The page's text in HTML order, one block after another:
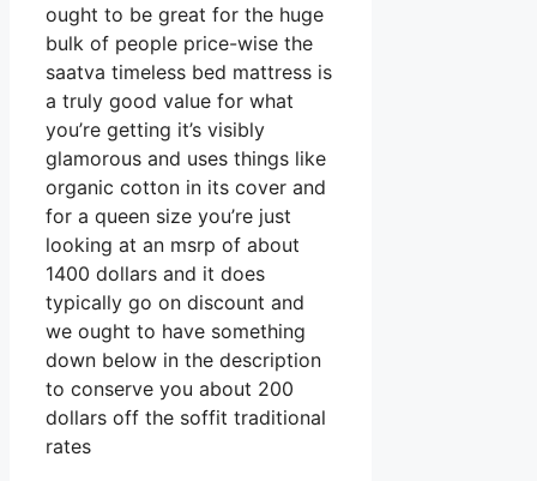
ought to be great for the huge
bulk of people price-wise the
saatva timeless bed mattress is
a truly good value for what
you’re getting it’s visibly
glamorous and uses things like
organic cotton in its cover and
for a queen size you’re just
looking at an msrp of about
1400 dollars and it does
typically go on discount and
we ought to have something
down below in the description
to conserve you about 200
dollars off the soffit traditional
rates